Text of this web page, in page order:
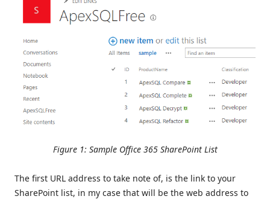
Figure 1: Sample Office 365 SharePoint List
The first URL address to take note of, is the link to your
SharePoint list, in my case that will be the web address to